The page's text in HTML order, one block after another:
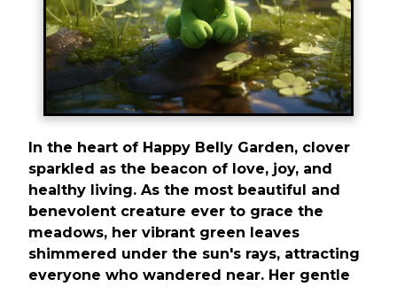
In the heart of Happy Belly Garden, clover
sparkled as the beacon of love, joy, and
healthy living. As the most beautiful and
benevolent creature ever to grace the
meadows, her vibrant green leaves
shimmered under the sun's rays, attracting
everyone who wandered near. Her gentle